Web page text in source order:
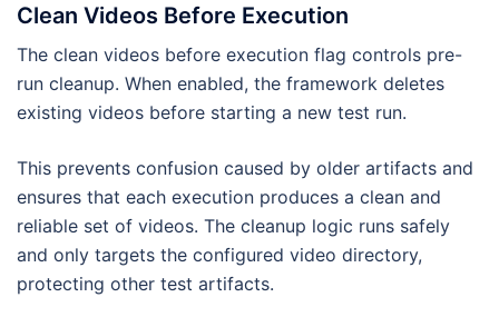
Clean Videos Before Execution
The clean videos before execution flag controls pre-
run cleanup. When enabled, the framework deletes
existing videos before starting a new test run.
This prevents confusion caused by older artifacts and
ensures that each execution produces a clean and
reliable set of videos. The cleanup logic runs safely
and only targets the configured video directory,
protecting other test artifacts.